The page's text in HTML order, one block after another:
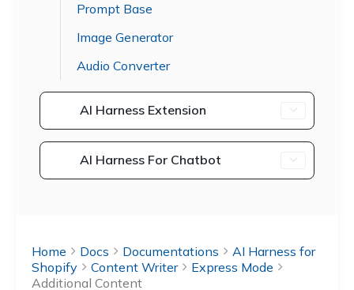
Prompt Base
Image Generator
Audio Converter
AI Harness Extension
AI Harness For Chatbot
Home Docs Documentations
AI Harness for
Shopify
Content Writer
Express Mode
Additional Content